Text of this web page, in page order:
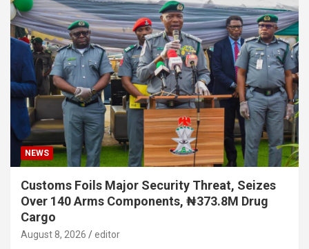
NEWS
Customs Foils Major Security Threat, Seizes
Over 140 Arms Components, ₦373.8M Drug
Cargo
August 8, 2026 editor